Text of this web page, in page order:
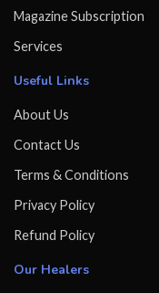
Magazine Subscription
Services
Useful Links
About Us
Contact Us
Terms & Conditions
Privacy Policy
Refund Policy
Our Healers